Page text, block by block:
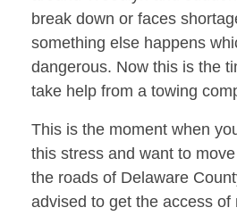
break down or faces
something else happens
dangerous. Now this is the
take help from a towing
This is the moment when
this stress and want to
the roads of Delaware
advised to get the access of